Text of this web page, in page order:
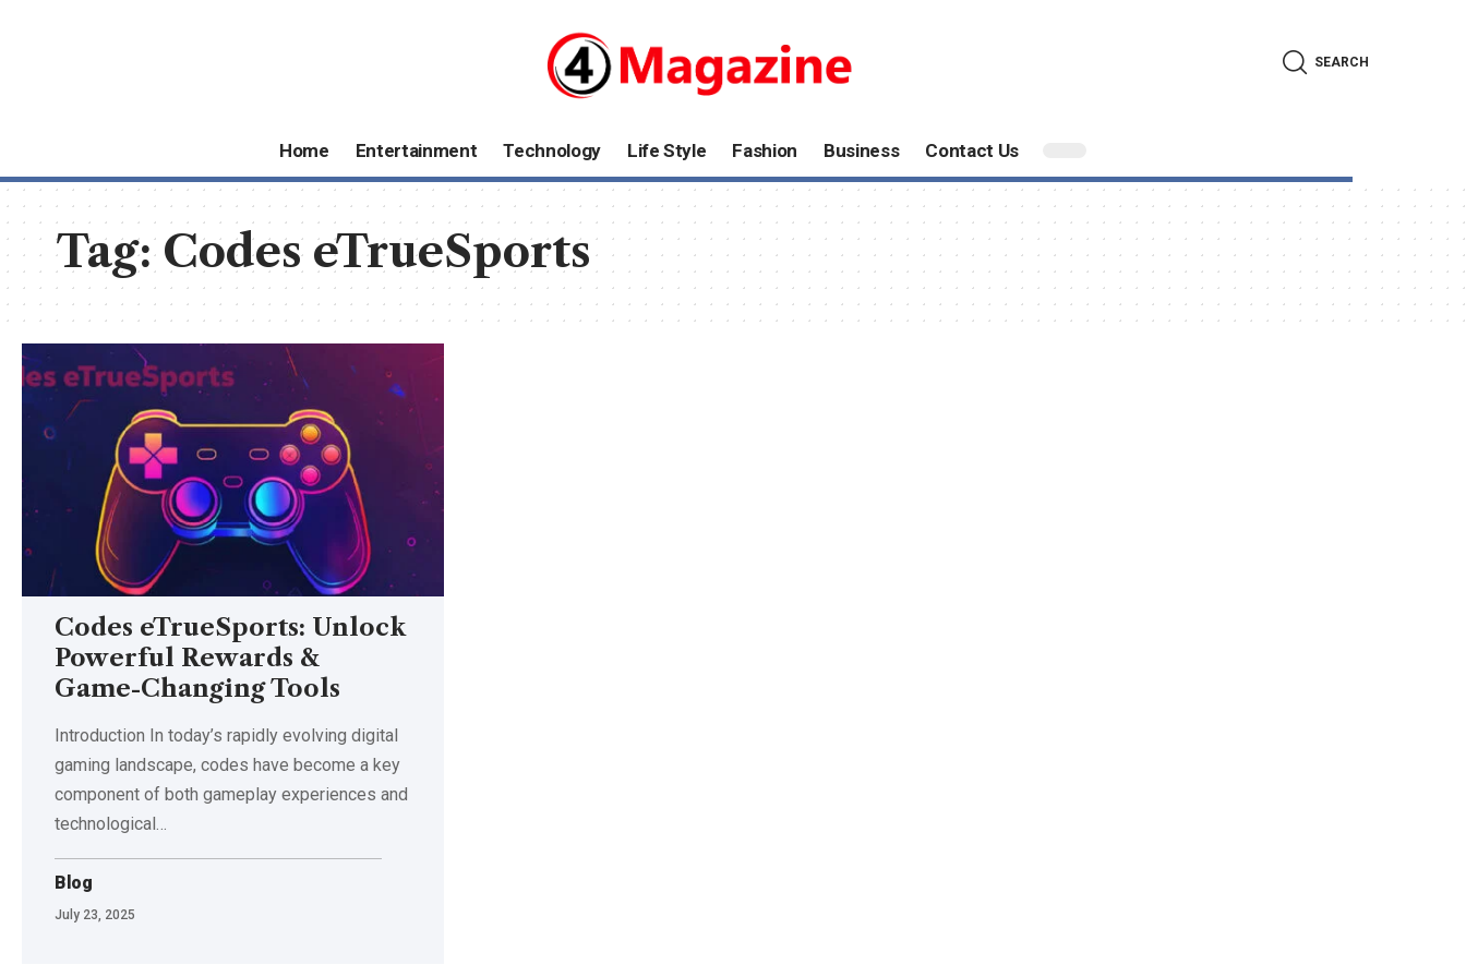
SEARCH
Home Entertainment Technology Life Style Fashion Business Contact Us
Tag:Codes eTrueSports
Codes eTrueSports: Unlock
Powerful Rewards &
Game-Changing Tools
Introduction In today’s rapidly evolving digital
gaming landscape, codes have become a key
component of both gameplay experiences and
technological…
Blog
July 23, 2025